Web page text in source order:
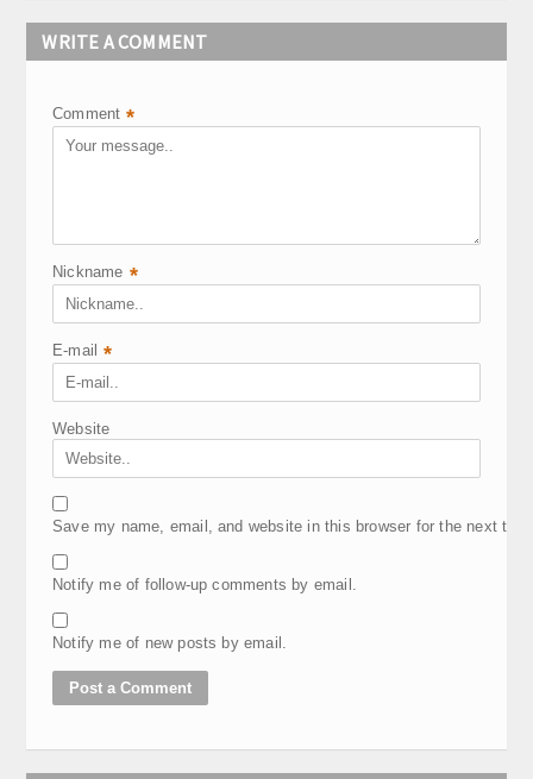
WRITE A COMMENT
Comment *
Nickname *
E-mail *
Website
Save my name, email, and website in this browser for the next
Notify me of follow-up comments by email.
Notify me of new posts by email.